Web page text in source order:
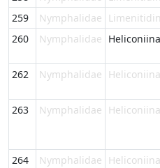
259
Nymphalidae
260
Nymphalidae
262 Nymphalidae
263 Nymphalidae
264 Nymphalidae